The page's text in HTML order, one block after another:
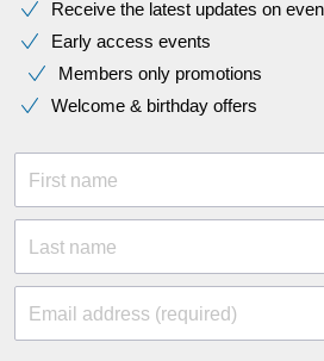
Receive the latest updates on
Early access events
Members only promotions
Welcome & birthday offers
First name
Last name
Email address (required)